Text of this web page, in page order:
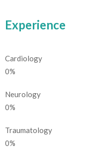
Experience
Cardiology
0%
Neurology
0%
Traumatology
0%